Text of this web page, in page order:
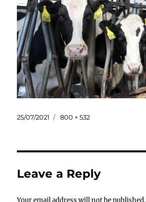
Posted
25/07/2021
Full
800 × 532
Leave a Reply